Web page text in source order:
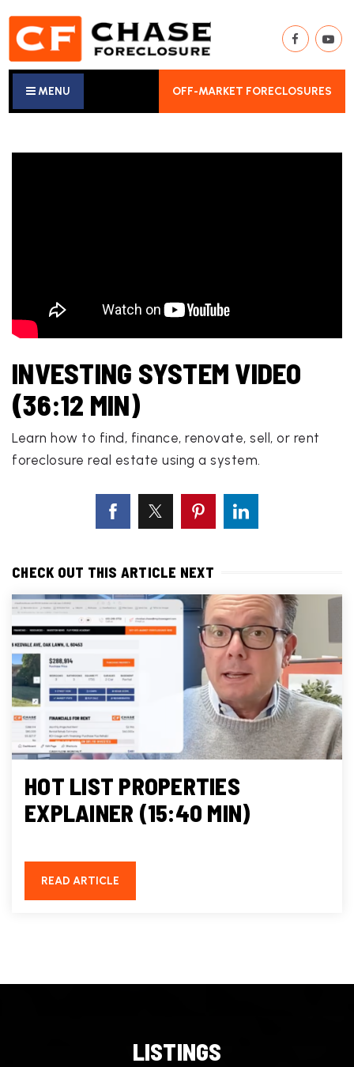
MENU OFF-MARKET FORECLOSURES
INVESTING SYSTEM VIDEO
(36:12 MIN)
Learn how to find, finance, renovate, sell, or rent
foreclosure real estate using a system.
CHECK OUT THIS ARTICLE NEXT
HOT LIST PROPERTIES
EXPLAINER (15:40 MIN)
READ ARTICLE
LISTINGS